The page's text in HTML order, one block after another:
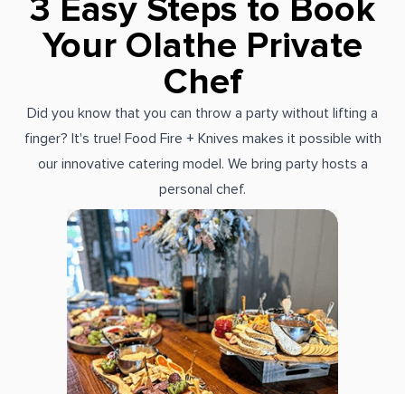
3 Easy Steps to Book
Your Olathe Private
Chef
Did you know that you can throw a party without lifting a
finger? It's true! Food Fire + Knives makes it possible with
our innovative catering model. We bring party hosts a
personal chef.